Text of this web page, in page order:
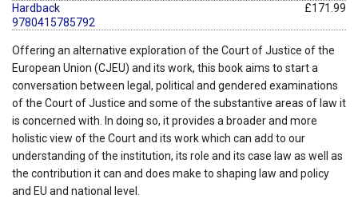
Hardback
9780415785792
£171.99
Offering an alternative exploration of the Court of Justice of the
European Union (CJEU) and its work, this book aims to start a
conversation between legal, political and gendered examinations
of the Court of Justice and some of the substantive areas of law it
is concerned with. In doing so, it provides a broader and more
holistic view of the Court and its work which can add to our
understanding of the institution, its role and its case law as well as
the contribution it can and does make to shaping law and policy
and EU and national level.